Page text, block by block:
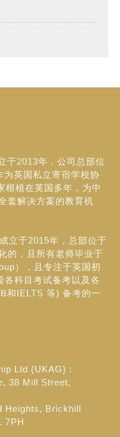
于2013年，公司总部位
英国私立寄宿学校协
根植在英国多年，为中
套解决方案的教育机
立于2015年，总部位于
的，且所有老师毕业于
），且专注于英国初
科目考试备考以及各
和IELTS 等) 备考的一
Ltd (UKAG) :
38 Mill Street,
Heights, Brickhill
7PH